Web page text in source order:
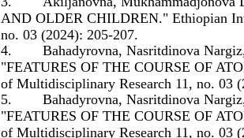
AND OLDER CHILDREN." Ethiopian
no. 03 (2024): 205-207.
4.
Bahadyrovna, Nasritdinova
"FEATURES OF THE COURSE OF
of Multidisciplinary Research 11, no. 03
5.
Bahadyrovna, Nasritdinova
"FEATURES OF THE COURSE OF
of Multidisciplinary Research 11, no. 03